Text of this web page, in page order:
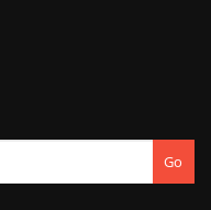
Go